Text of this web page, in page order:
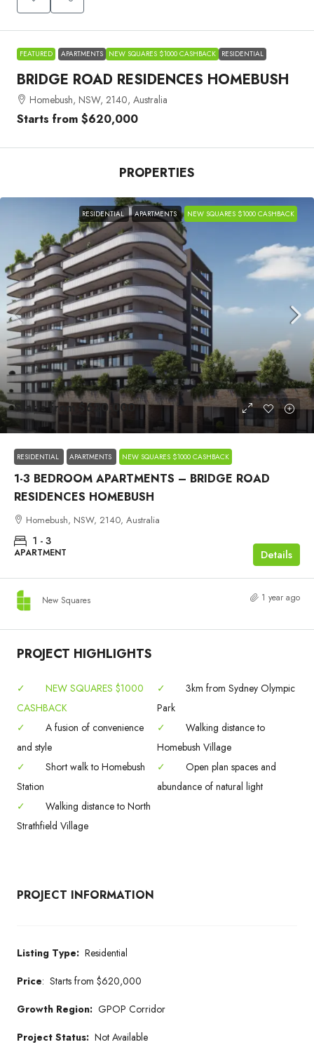
FEATURED APARTMENTS NEW SQUARES $1000 CASHBACK RESIDENTIAL
BRIDGE ROAD RESIDENCES HOMEBUSH
Homebush, NSW, 2140, Australia
Starts from $620,000
PROPERTIES
RESIDENTIAL APARTMENTS NEW SQUARES $1000 CASHBACK
Starts from$620,000
RESIDENTIAL APARTMENTS NEW SQUARES $1000 CASHBACK
1-3 BEDROOM APARTMENTS – BRIDGE ROAD
RESIDENCES HOMEBUSH
Homebush, NSW, 2140, Australia
1 - 3
APARTMENT Details
New Squares 1 year ago
PROJECT HIGHLIGHTS
✓
NEW SQUARES $1000
CASHBACK
✓
A fusion of convenience
and style
✓
Short walk to Homebush
Station
✓
Walking distance to North
Strathfield Village
✓
3km from Sydney Olympic
Park
✓
Walking distance to
Homebush Village
✓
Open plan spaces and
abundance of natural light
PROJECT INFORMATION
Listing Type: Residential
Price: Starts from $620,000
Growth Region: GPOP Corridor
Project Status: Not Available